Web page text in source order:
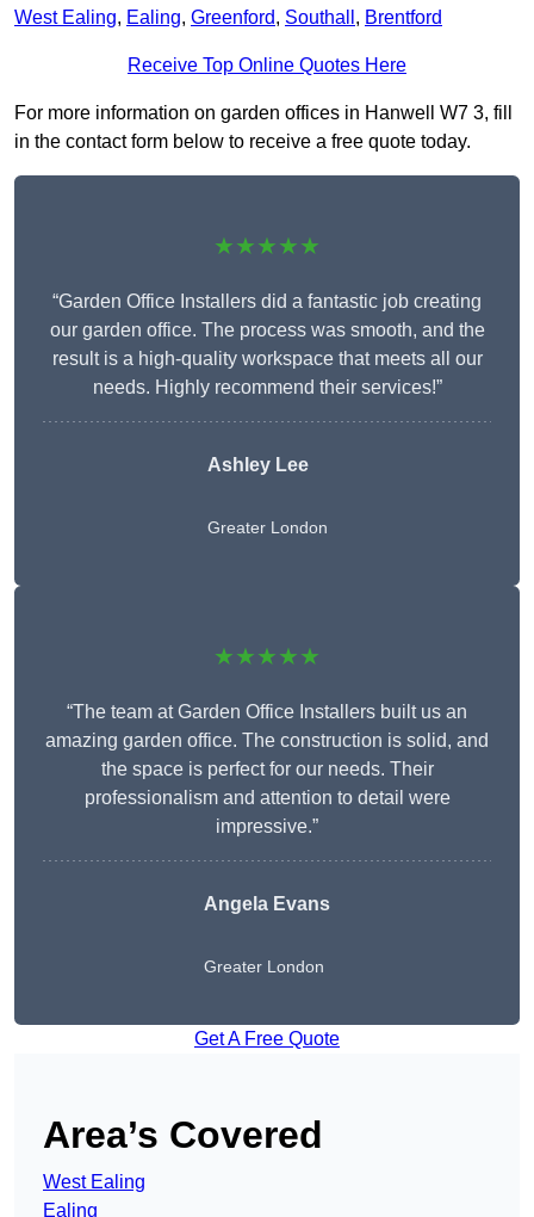
West Ealing, Ealing, Greenford, Southall , Brentford
Receive Top Online Quotes Here
For more information on garden offices in Hanwell W7 3, fill
in the contact form below to receive a free quote today.
★★★★★
“Garden Office Installers did a fantastic job creating
our garden office. The process was smooth, and the
result is a high-quality workspace that meets all our
needs. Highly recommend their services!”
Ashley Lee
Greater London
★★★★★
“The team at Garden Office Installers built us an
amazing garden office. The construction is solid, and
the space is perfect for our needs. Their
professionalism and attention to detail were
impressive.”
Angela Evans
Greater London
Get A Free Quote
Area’s Covered
West Ealing
Ealing